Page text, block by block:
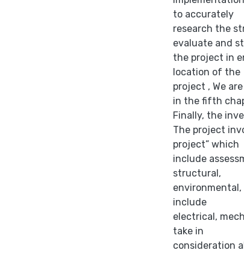
to accurately
research the
evaluate and
the project in
location of the
project , We
in the fifth
Finally, the
The project
project” which
include
structural,
environmental,
include
electrical,
take in
consideration